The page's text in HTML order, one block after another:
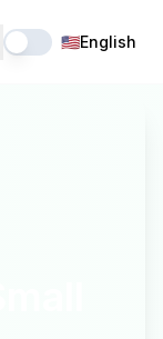
🇺🇸English